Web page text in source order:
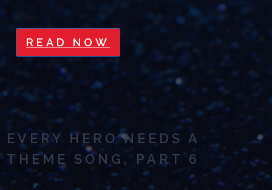
READ NOW
EVERY HERO NEEDS A
THEME SONG, PART 6